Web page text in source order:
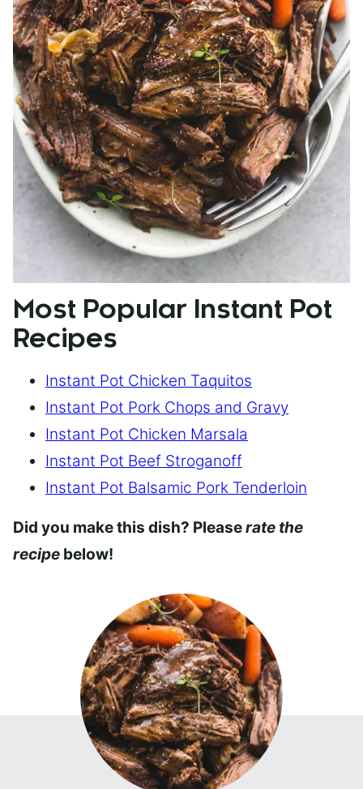
Most Popular Instant Pot
Recipes
Instant Pot Chicken Taquitos
Instant Pot Pork Chops and Gravy
Instant Pot Chicken Marsala
Instant Pot Beef Stroganoff
Instant Pot Balsamic Pork Tenderloin
Did you make this dish? Pleaserate the
recipe below!